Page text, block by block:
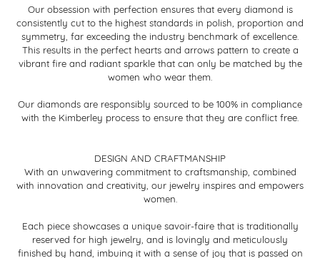
Our obsession with perfection ensures that every diamond is
consistently cut to the highest standards in polish, proportion and
symmetry, far exceeding the industry benchmark of excellence.
This results in the perfect hearts and arrows pattern to create a
vibrant fire and radiant sparkle that can only be matched by the
women who wear them.
Our diamonds are responsibly sourced to be 100% in compliance
with the Kimberley process to ensure that they are conflict free.
DESIGN AND CRAFTMANSHIP
With an unwavering commitment to craftsmanship, combined
with innovation and creativity, our jewelry inspires and empowers
women.
Each piece showcases a unique savoir-faire that is traditionally
reserved for high jewelry, and is lovingly and meticulously
finished by hand, imbuing it with a sense of joy that is passed on